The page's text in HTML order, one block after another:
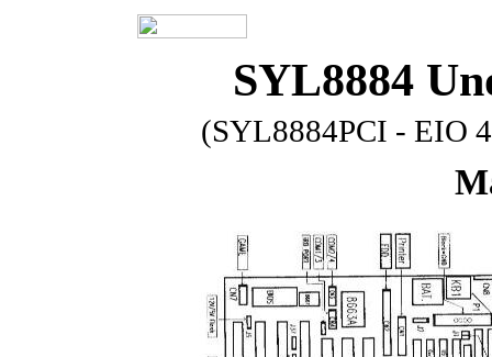
SYL8884
(SYL8884PCI - EIO